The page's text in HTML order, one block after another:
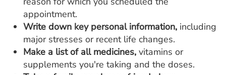
appointment.
Write down key personal information, including
major stresses or recent life changes.
Make a list of all medicines, vitamins or
supplements you're taking and the doses.